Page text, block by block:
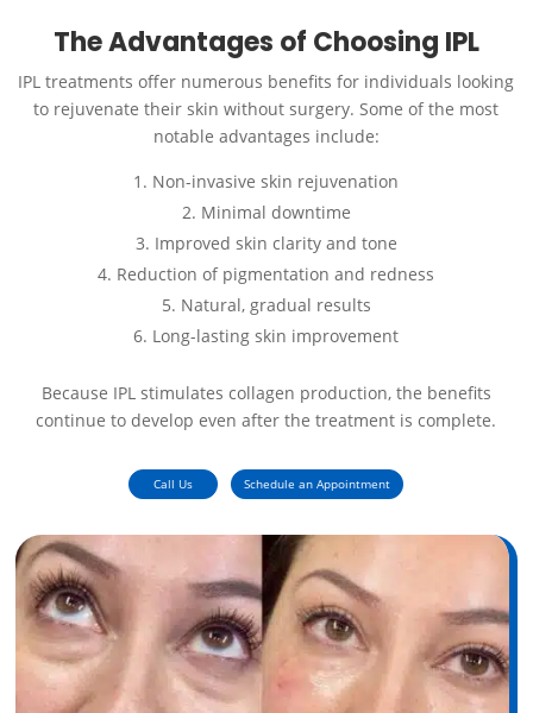
The Advantages of Choosing IPL
IPL treatments offer numerous benefits for individuals looking
to rejuvenate their skin without surgery. Some of the most
notable advantages include:
Non-invasive skin rejuvenation
Minimal downtime
Improved skin clarity and tone
Reduction of pigmentation and redness
Natural, gradual results
Long-lasting skin improvement
Because IPL stimulates collagen production, the benefits
continue to develop even after the treatment is complete.
Call Us Schedule an Appointment